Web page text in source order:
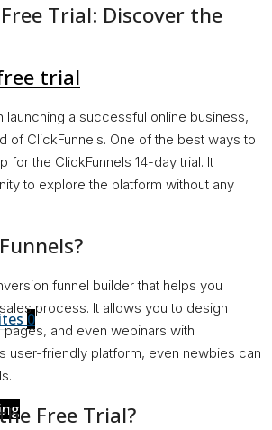
0
Trial: Discover the
trial
launching a successful online business,
of ClickFunnels. One of the best ways to
for the ClickFunnels 14-day trial. It
to explore the platform without any
funnel builder that helps you
process. It allows you to design
and even webinars with
user-friendly platform, even newbies can
Free Trial?